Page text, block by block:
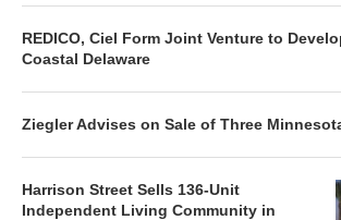
REDICO, Ciel Form Joint Venture to
Coastal Delaware
Ziegler Advises on Sale of Three
Harrison Street Sells 136-Unit
Independent Living Community in